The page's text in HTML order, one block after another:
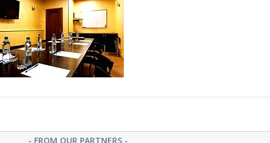
Suite (Apartments)
- FROM OUR PARTNERS -